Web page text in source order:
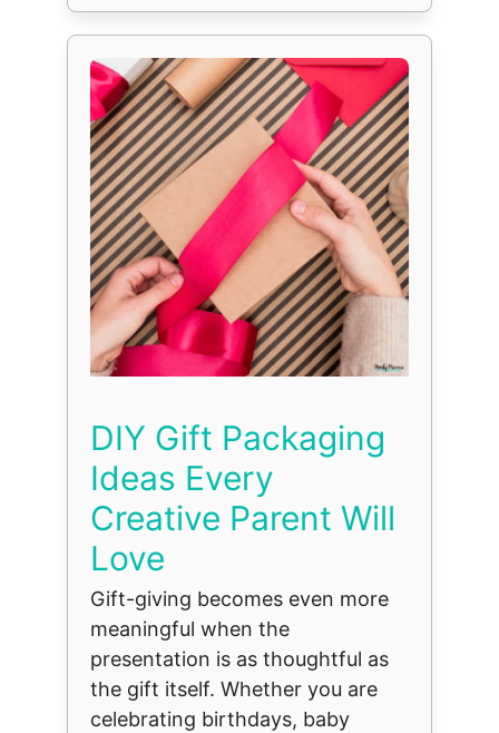
DIY Gift Packaging
Ideas Every
Creative Parent Will
Love
Gift-giving becomes even more
meaningful when the
presentation is as thoughtful as
the gift itself. Whether you are
celebrating birthdays, baby